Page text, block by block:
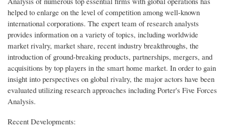
helped to enlarge on the level of competition among well-known
international corporations. The expert team of research analysts
provides information on a variety of topics, including worldwide
market rivalry, market share, recent industry breakthroughs, the
introduction of ground-breaking products, partnerships, mergers, and
acquisitions by top players in the smart home market. In order to gain
insight into perspectives on global rivalry, the major actors have been
evaluated utilizing research approaches including Porter's Five Forces
Analysis.
Recent Developments: